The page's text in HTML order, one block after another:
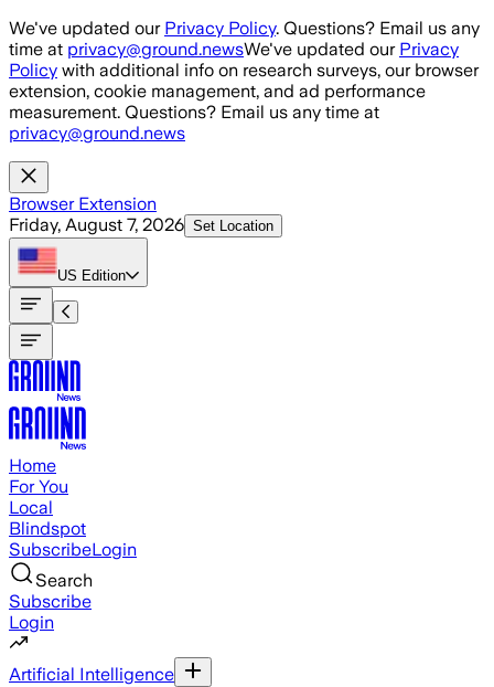
Skip to main content
We've updated our Privacy Policy. Questions? Email us any
time at privacy@ground.newsWe've updated our Privacy
Policy with additional info on research surveys, our browser
extension, cookie management, and ad performance
measurement. Questions? Email us any time at
privacy@ground.news
Browser Extension
Friday, August 7, 2026 Set Location
US Edition
Home
For You
Local
Blindspot
SubscribeLogin
Search
Subscribe
Login
Artificial Intelligence